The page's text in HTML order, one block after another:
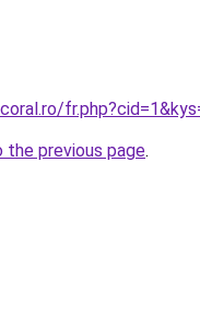
the previous page.